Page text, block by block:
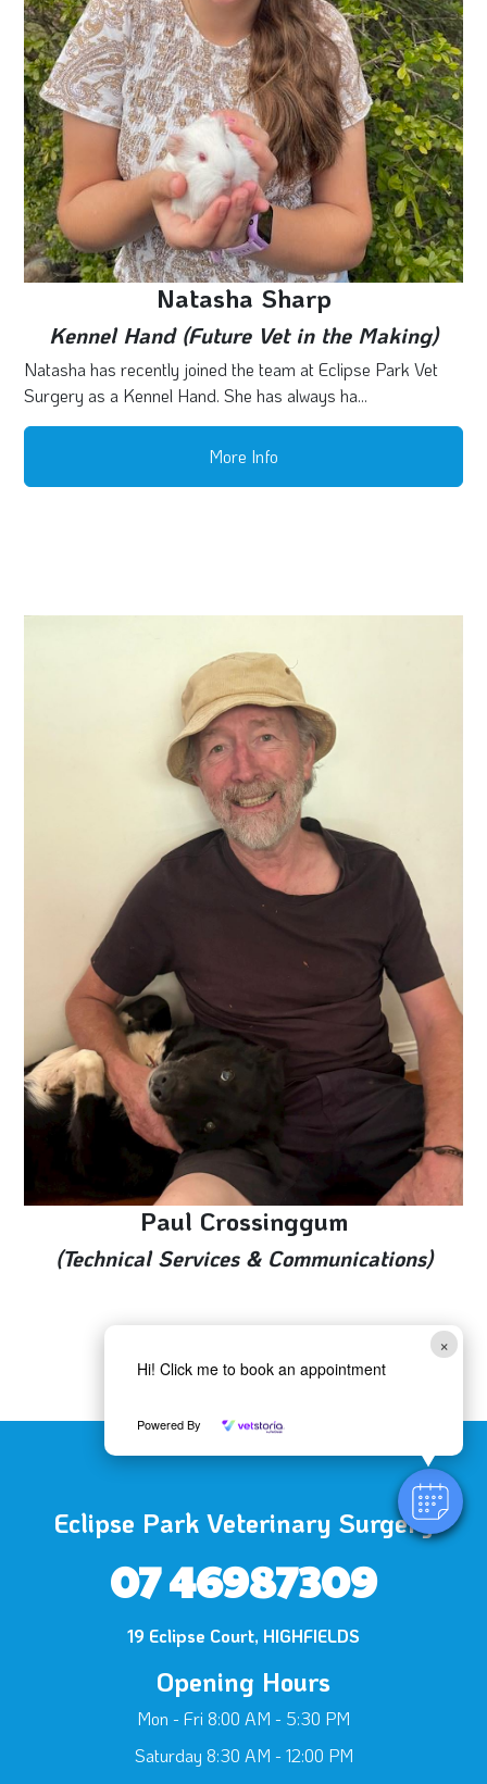
×
Hi! Click me to book an appointment
Powered By
Natasha Sharp
Kennel Hand (Future Vet in the Making)
Natasha has recently joined the team at Eclipse Park Vet
Surgery as a Kennel Hand. She has always ha...
More Info
Paul Crossinggum
(Technical Services & Communications)
Eclipse Park Veterinary Surgery
07 46987309
19 Eclipse Court, HIGHFIELDS
Opening Hours
Mon - Fri 8:00 AM - 5:30 PM
Saturday 8:30 AM - 12:00 PM